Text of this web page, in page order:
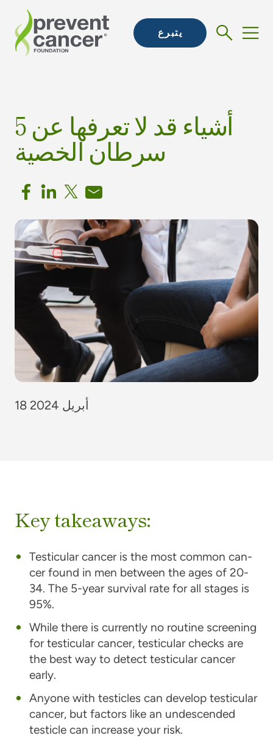
يتبرع
5 أشياء قد لا تعرفها عن
سرطان الخصية
18 أبريل 2024
Key takeaways:
Tes­tic­u­lar can­cer is the most com­mon can­
cer found in men between the ages of 20-
34. The 5-year survival rate for all stages is
95%.
While there is currently no routine screening
for testicular cancer, testicular checks are
the best way to detect testicular cancer
early.
Anyone with testicles can develop testicular
cancer, but factors like an undescended
testicle can increase your risk.